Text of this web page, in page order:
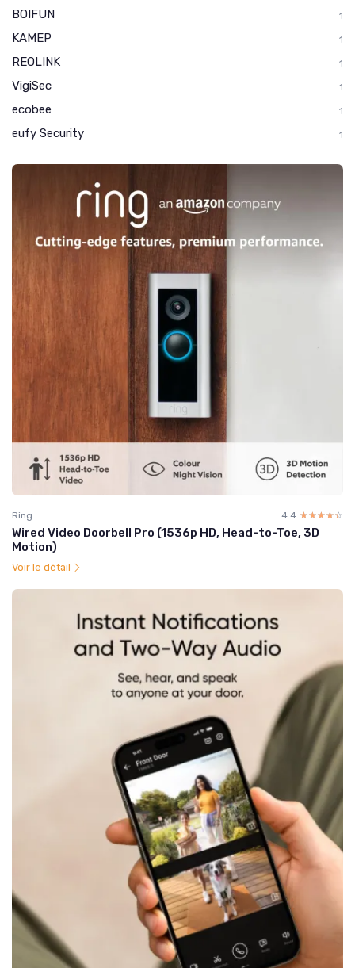
BOIFUN 1
KAMEP 1
REOLINK 1
VigiSec 1
ecobee 1
eufy Security 1
Ring 4.4 ☆☆☆☆☆
★★★★★
Wired Video Doorbell Pro (1536p HD, Head-to-Toe, 3D
Motion)
Voir le détail